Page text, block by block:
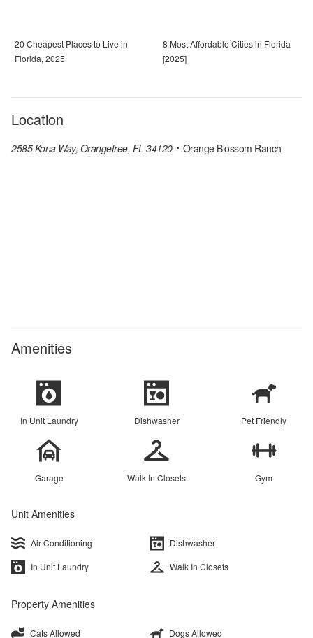
20 Cheapest Places to Live in
Florida, 2025
8 Most Affordable Cities in Florida
[2025]
Location
2585 Kona Way, Orangetree, FL 34120 Orange Blossom Ranch
Amenities
In Unit Laundry Dishwasher Pet Friendly
Garage Walk In Closets Gym
Unit Amenities
Air Conditioning
Dishwasher
In Unit Laundry
Walk In Closets
Property Amenities
Cats Allowed Dogs Allowed